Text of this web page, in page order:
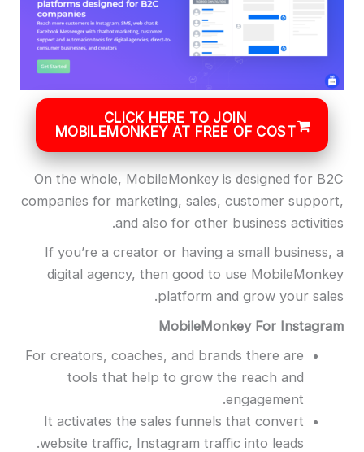
CLICK HERE TO JOIN
MOBILEMONKEY AT FREE OF COST
On the whole, MobileMonkey is designed for B2C
companies for marketing, sales, customer support,
and also for other business activities.
If you’re a creator or having a small business, a
digital agency, then good to use MobileMonkey
platform and grow your sales.
MobileMonkey For Instagram
For creators, coaches, and brands there are
tools that help to grow the reach and
engagement.
It activates the sales funnels that convert
website traffic, Instagram traffic into leads.